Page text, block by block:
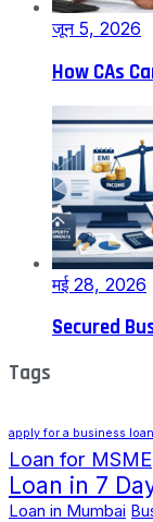
जून 5, 2026
How CAs
मई 28, 2026
Secured
Tags
apply for a business loan
Loan for MSME
Loan in 7
Loan in Mumbai